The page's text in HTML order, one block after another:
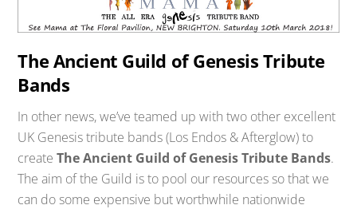
The Ancient Guild of Genesis Tribute
Bands
In other news, we’ve teamed up with two other excellent
UK Genesis tribute bands (Los Endos & Afterglow) to
createThe Ancient Guild of Genesis Tribute Bands.
The aim of the Guild is to pool our resources so that we
can do some expensive but worthwhile nationwide